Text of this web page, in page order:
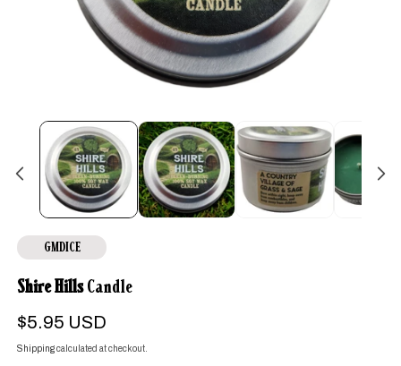
GMDICE
Shire HillsCandle
Regular
$5.95 USD
Shippingcalculated at checkout.